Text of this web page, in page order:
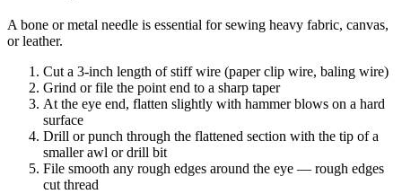
A bone or metal needle is essential for sewing heavy fabric, canvas,
or leather.
Cut a 3-inch length of stiff wire (paper clip wire, baling wire)
Grind or file the point end to a sharp taper
At the eye end, flatten slightly with hammer blows on a hard
surface
Drill or punch through the flattened section with the tip of a
smaller awl or drill bit
File smooth any rough edges around the eye — rough edges
cut thread